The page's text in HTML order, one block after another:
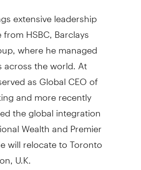
extensive leadership
HSBC, Barclays
where he managed
across the world. At
as Global CEO of
and more recently
the global integration
Wealth and Premier
will relocate toToronto
U.K.